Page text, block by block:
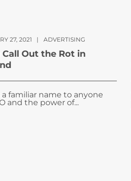
27, 2021 | ADVERTISING
Out the Rot in
a familiar name to anyone
and the power of...